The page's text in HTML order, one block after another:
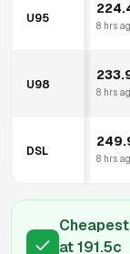
U95
8 hrs
U98
8 hrs
DSL
8 hrs
at 191.5c